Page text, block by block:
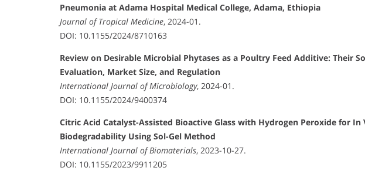
Pneumonia at Adama Hospital Medical College, Adama, Ethiopia
Journal of Tropical Medicine, 2024-01.
DOI: 10.1155/2024/8710163
Review on Desirable Microbial Phytases as a Poultry Feed Additive: Their
Evaluation, Market Size, and Regulation
International Journal of Microbiology, 2024-01.
DOI: 10.1155/2024/9400374
Citric Acid Catalyst-Assisted Bioactive Glass with Hydrogen Peroxide for
Biodegradability Using Sol-Gel Method
International Journal of Biomaterials, 2023-10-27.
DOI: 10.1155/2023/9911205